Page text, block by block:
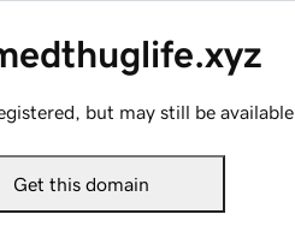
but may still be available.
Get this domain